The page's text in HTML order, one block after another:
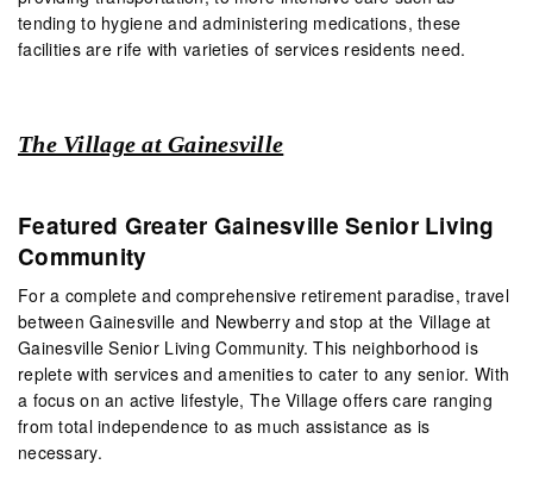
tending to hygiene and administering medications, these
facilities are rife with varieties of services residents need.
The Village at Gainesville
Featured Greater Gainesville Senior Living
Community
For a complete and comprehensive retirement paradise, travel
between Gainesville and Newberry and stop at the Village at
Gainesville Senior Living Community. This neighborhood is
replete with services and amenities to cater to any senior. With
a focus on an active lifestyle, The Village offers care ranging
from total independence to as much assistance as is
necessary.